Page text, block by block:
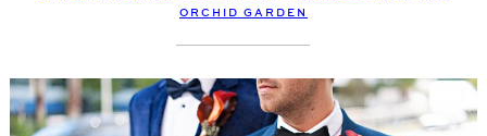
ORCHID GARDEN